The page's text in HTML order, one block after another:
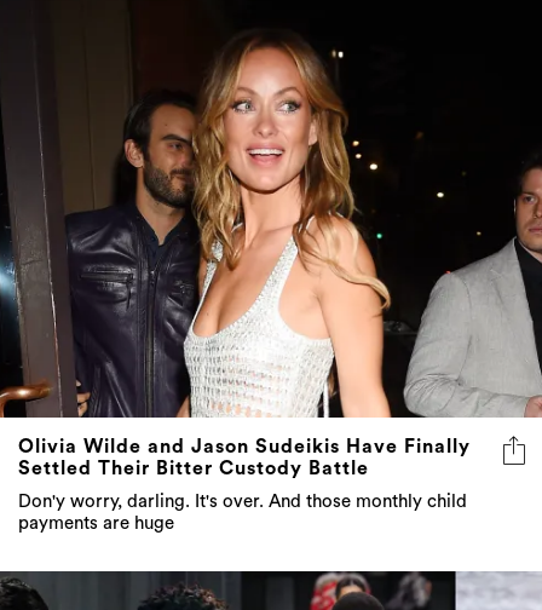
Olivia Wilde and Jason Sudeikis Have Finally
Settled Their Bitter Custody Battle
Don'y worry, darling. It's over. And those monthly child
payments are huge